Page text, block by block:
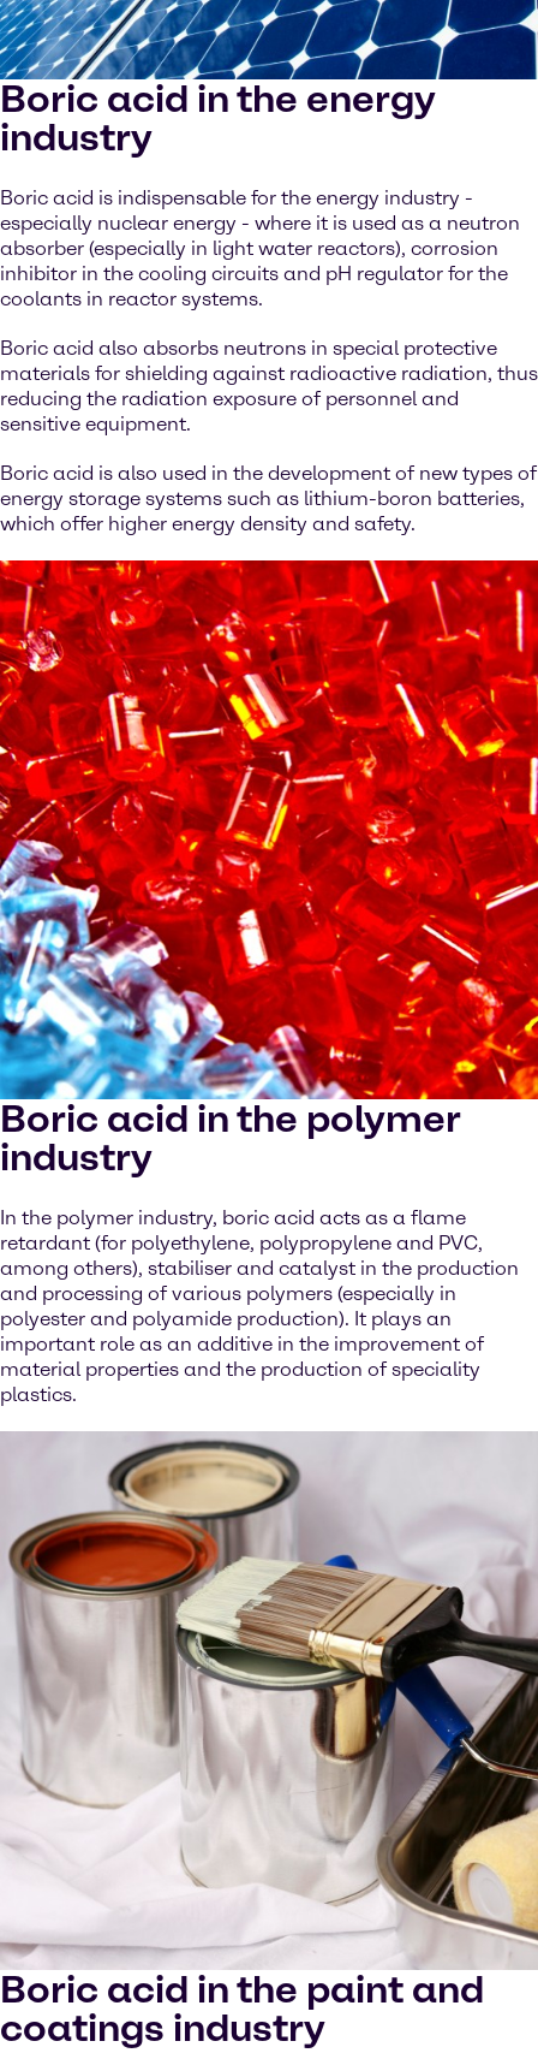
Boric acid in the energy
industry
Boric acid is indispensable for the energy industry -
especially nuclear energy - where it is used as a neutron
absorber (especially in light water reactors), corrosion
inhibitor in the cooling circuits and pH regulator for the
coolants in reactor systems.
Boric acid also absorbs neutrons in special protective
materials for shielding against radioactive radiation, thus
reducing the radiation exposure of personnel and
sensitive equipment.
Boric acid is also used in the development of new types of
energy storage systems such as lithium-boron batteries,
which offer higher energy density and safety.
Boric acid in the polymer
industry
In the polymer industry, boric acid acts as a flame
retardant (for polyethylene, polypropylene and PVC,
among others), stabiliser and catalyst in the production
and processing of various polymers (especially in
polyester and polyamide production). It plays an
important role as an additive in the improvement of
material properties and the production of speciality
plastics.
Boric acid in the paint and
coatings industry